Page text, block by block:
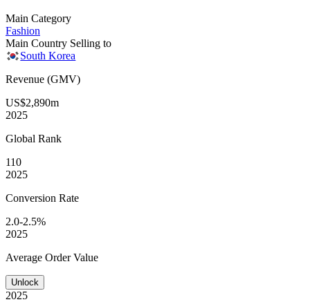
Main Category
Fashion
Main Country Selling to
South Korea
Revenue (GMV)
US$2,890m
2025
Global Rank
110
2025
Conversion Rate
2.0-2.5%
2025
Average Order Value
Unlock
2025